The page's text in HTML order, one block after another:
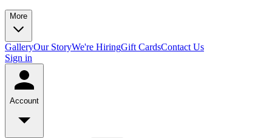
More
GalleryOur StoryWe're HiringGift CardsContact Us
Sign in
Account